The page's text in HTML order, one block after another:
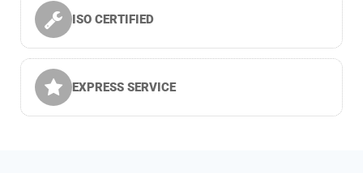
ISO CERTIFIED
EXPRESS SERVICE